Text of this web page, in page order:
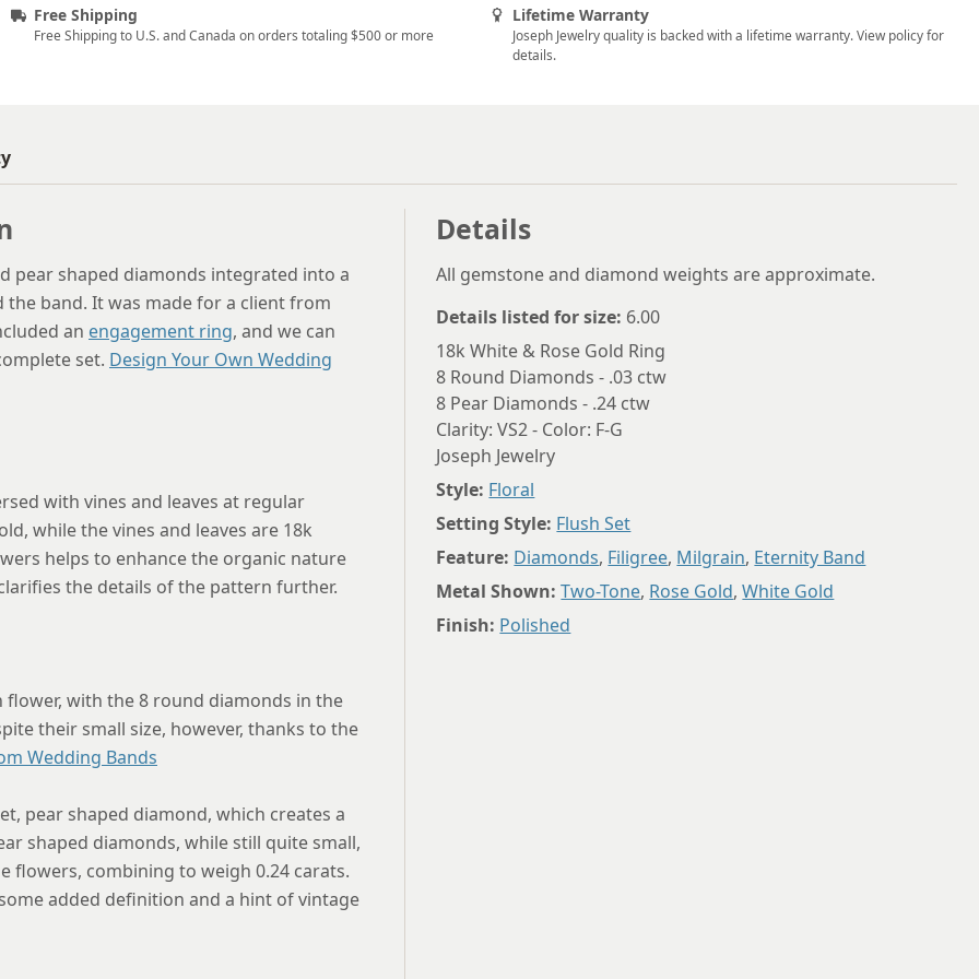
Free Shipping
Free Shipping to U.S. and Canada on orders totaling $500 or more
Lifetime Warranty
Joseph Jewelry quality is backed with a lifetime warranty. View policy for
details.
pear shaped diamonds integrated into a
band. It was made for a client from
an engagement ring, and we can
set. Design Your Own Wedding
with vines and leaves at regular
while the vines and leaves are 18k
helps to enhance the organic nature
the details of the pattern further.
with the 8 round diamonds in the
their small size, however, thanks to the
Wedding Bands
pear shaped diamond, which creates a
shaped diamonds, while still quite small,
flowers, combining to weigh 0.24 carats.
added definition and a hint of vintage
Details
All gemstone and diamond weights are approximate.
Details listed for size: 6.00
18k White & Rose Gold Ring
8 Round Diamonds - .03 ctw
8 Pear Diamonds - .24 ctw
Clarity: VS2 - Color: F-G
Joseph Jewelry
Style: Floral
Setting Style: Flush Set
Feature: Diamonds, Filigree, Milgrain, Eternity Band
Metal Shown: Two-Tone, Rose Gold,White Gold
Finish: Polished